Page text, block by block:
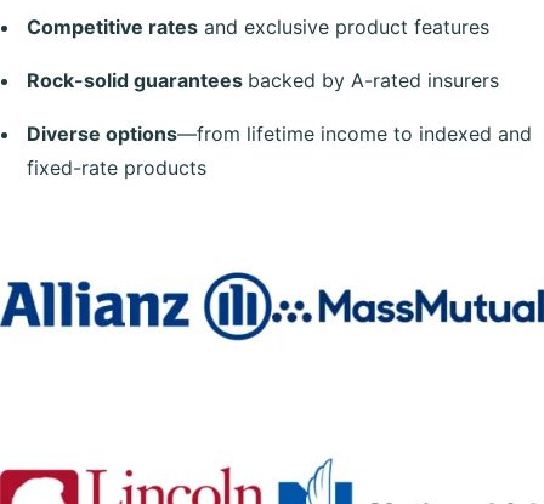
Competitive rates and exclusive product features
Rock-solid guarantees backed by A-rated insurers
Diverse options—from lifetime income to indexed and
fixed-rate products